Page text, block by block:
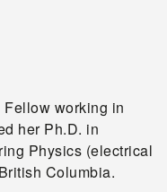
working in
her Ph.D. in
Physics (electrical
Columbia.